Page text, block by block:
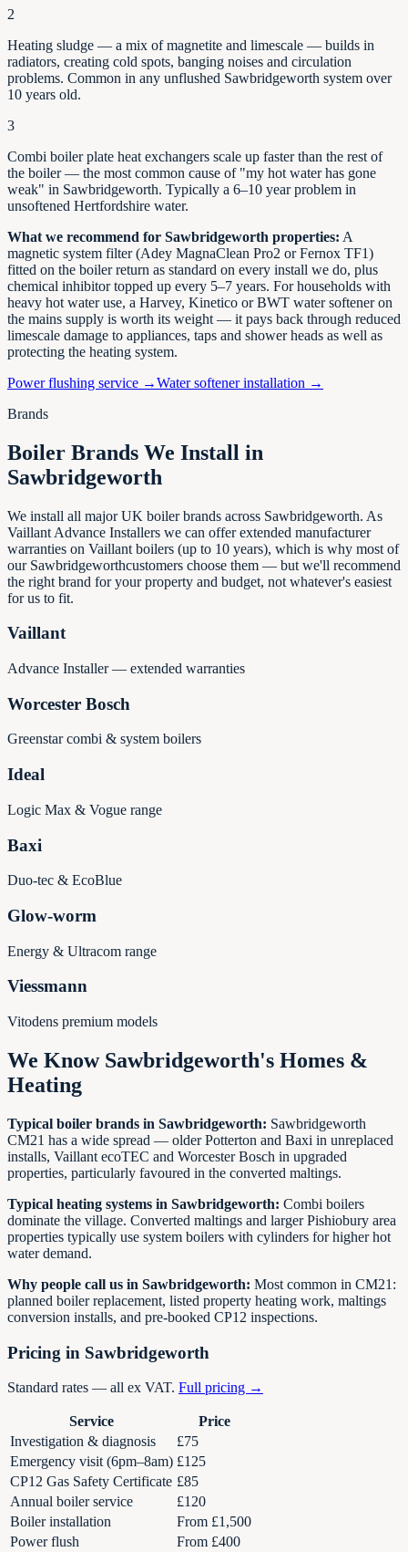
2
Heating sludge — a mix of magnetite and limescale — builds in
radiators, creating cold spots, banging noises and circulation
problems. Common in any unflushed Sawbridgeworth system over
10 years old.
3
Combi boiler plate heat exchangers scale up faster than the rest of
the boiler — the most common cause of "my hot water has gone
weak" in Sawbridgeworth. Typically a 6–10 year problem in
unsoftened Hertfordshire water.
What we recommend for Sawbridgeworth properties: A
magnetic system filter (Adey MagnaClean Pro2 or Fernox TF1)
fitted on the boiler return as standard on every install we do, plus
chemical inhibitor topped up every 5–7 years. For households with
heavy hot water use, a Harvey, Kinetico or BWT water softener on
the mains supply is worth its weight — it pays back through reduced
limescale damage to appliances, taps and shower heads as well as
protecting the heating system.
Power flushing service →Water softener installation →
Brands
Boiler Brands We Install in
Sawbridgeworth
We install all major UK boiler brands across Sawbridgeworth. As
Vaillant Advance Installers we can offer extended manufacturer
warranties on Vaillant boilers (up to 10 years), which is why most of
our Sawbridgeworthcustomers choose them — but we'll recommend
the right brand for your property and budget, not whatever's easiest
for us to fit.
Vaillant
Advance Installer — extended warranties
Worcester Bosch
Greenstar combi & system boilers
Ideal
Logic Max & Vogue range
Baxi
Duo-tec & EcoBlue
Glow-worm
Energy & Ultracom range
Viessmann
Vitodens premium models
We Know Sawbridgeworth's Homes &
Heating
Typical boiler brands in Sawbridgeworth: Sawbridgeworth
CM21 has a wide spread — older Potterton and Baxi in unreplaced
installs, Vaillant ecoTEC and Worcester Bosch in upgraded
properties, particularly favoured in the converted maltings.
Typical heating systems in Sawbridgeworth: Combi boilers
dominate the village. Converted maltings and larger Pishiobury area
properties typically use system boilers with cylinders for higher hot
water demand.
Why people call us in Sawbridgeworth: Most common in CM21:
planned boiler replacement, listed property heating work, maltings
conversion installs, and pre-booked CP12 inspections.
Pricing in Sawbridgeworth
Standard rates — all ex VAT. Full pricing →
Service
Price
Investigation & diagnosis
£75
Emergency visit (6pm–8am) £125
CP12 Gas Safety Certificate £85
Annual boiler service
£120
Boiler installation
From £1,500
Power flush
From £400